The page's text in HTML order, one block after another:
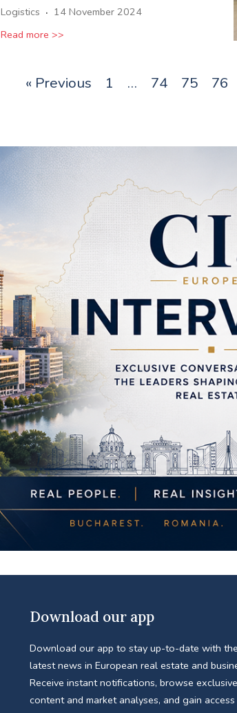
Logistics · 14 November 2024
Read more >>
« Previous 1 … 74 75 76
Download our app
Download our app to stay up-to-date with the
latest news in European real estate and
Receive instant notifications, browse exclusive
content and market analyses, and gain